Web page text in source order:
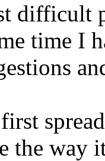
difficult
time I
way